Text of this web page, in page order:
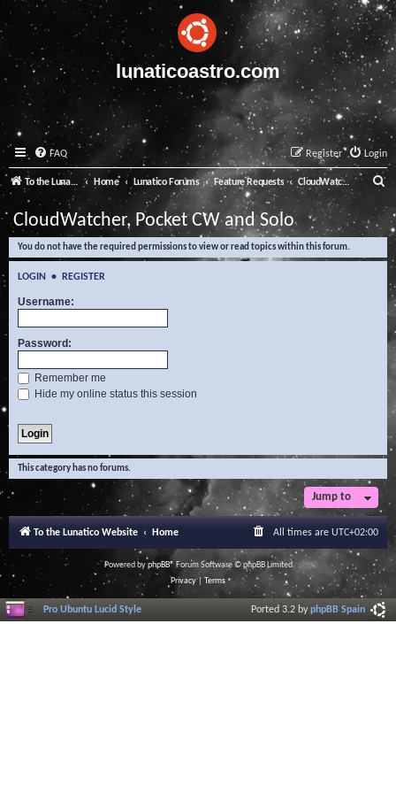
lunaticoastro.com
FAQ Login
Register
To the Lunatico Website Home Lunatico Forums Feature Requests CloudWatcher, Pocket CW and Solo
e
a
CloudWatcher, Pocket CW and Solo
You do not have the required permissions to view or read topics within this forum.
LOGIN • REGISTER
Username:
Password:
Remember me
Hide my online status this session
This category has no forums.
Jump to
To the Lunatico Website Home All times are UTC+02:00
Powered byphpBB® Forum Software © phpBB Limited
Privacy| Terms
Pro Ubuntu Lucid Style Ported 3.2 byphpBB Spain